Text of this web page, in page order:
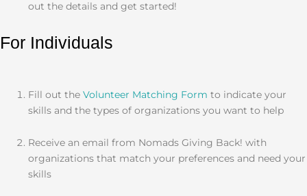
out the details and get started!
For Individuals
Fill out theVolunteer Matching Form to indicate your
skills and the types of organizations you want to help
Receive an email from Nomads Giving Back! with
organizations that match your preferences and need your
skills